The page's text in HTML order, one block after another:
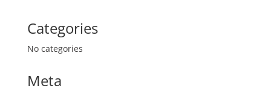
Categories
No categories
Meta